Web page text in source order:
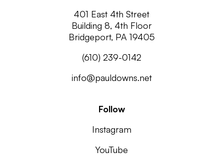
401 East 4th Street
Building 8, 4th Floor
Bridgeport, PA 19405
(610) 239-0142
info@pauldowns.net
Follow
Instagram
YouTube